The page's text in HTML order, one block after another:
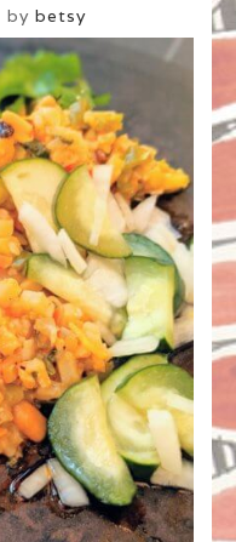
by betsy